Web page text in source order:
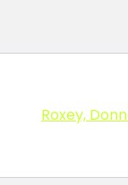
Roxey,